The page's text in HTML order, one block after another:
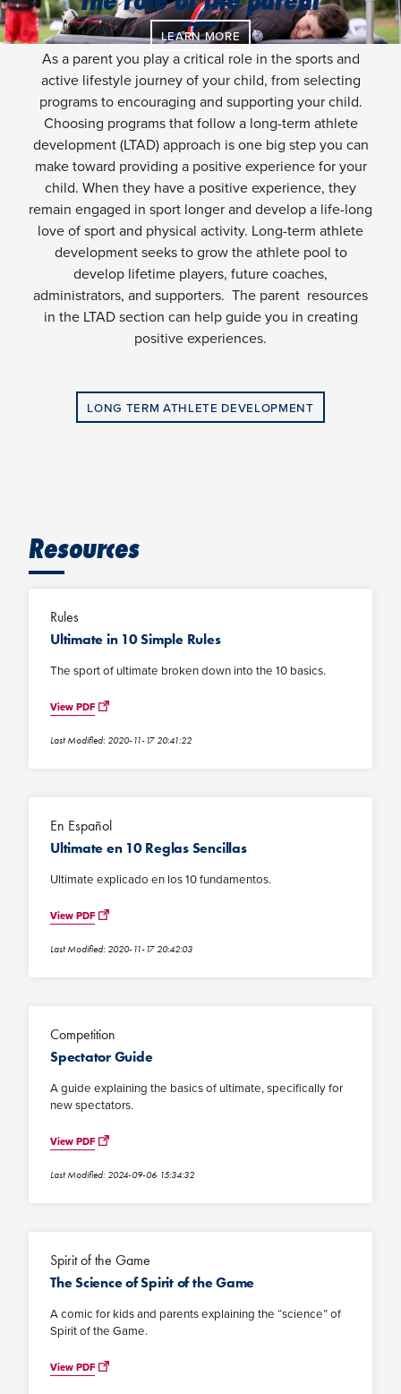
LEARN MORE
As a parent you play a critical role in the sports and
active lifestyle journey of your child, from selecting
programs to encouraging and supporting your child.
Choosing programs that follow a long-term athlete
development (LTAD) approach is one big step you can
make toward providing a positive experience for your
child. When they have a positive experience, they
remain engaged in sport longer and develop a life-long
love of sport and physical activity. Long-term athlete
development seeks to grow the athlete pool to
develop lifetime players, future coaches,
administrators, and supporters. The parent resources
in the LTAD section can help guide you in creating
positive experiences.
LONG TERM ATHLETE DEVELOPMENT
Resources
Rules
Ultimate in 10 Simple Rules
The sport of ultimate broken down into the 10 basics.
View PDF
Last Modified: 2020-11-17 20:41:22
En Español
Ultimate en 10 Reglas Sencillas
Ultimate explicado en los 10 fundamentos.
View PDF
Last Modified: 2020-11-17 20:42:03
Competition
Spectator Guide
A guide explaining the basics of ultimate, specifically for
new spectators.
View PDF
Last Modified: 2024-09-06 15:34:32
Spirit of the Game
The Science of Spirit of the Game
A comic for kids and parents explaining the “science” of
Spirit of the Game.
View PDF